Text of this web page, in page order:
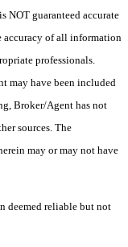
NOT guaranteed accurate
accuracy of all information
professionals.
may have been included
Broker/Agent has not
sources. The
may or may not have
deemed reliable but not